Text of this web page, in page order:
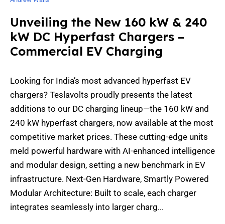
Unveiling the New 160 kW & 240
kW DC Hyperfast Chargers –
Commercial EV Charging
Looking for India’s most advanced hyperfast EV
chargers? Teslavolts proudly presents the latest
additions to our DC charging lineup—the 160 kW and
240 kW hyperfast chargers, now available at the most
competitive market prices. These cutting-edge units
meld powerful hardware with AI-enhanced intelligence
and modular design, setting a new benchmark in EV
infrastructure. Next-Gen Hardware, Smartly Powered
Modular Architecture: Built to scale, each charger
integrates seamlessly into larger charg...